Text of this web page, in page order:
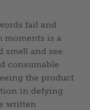
fail and
moments is a
smell and see.
consumable
the product
in defying
written